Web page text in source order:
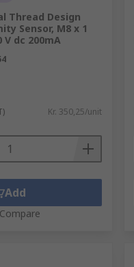
Thread Design
Sensor, M8 x 1
V dc 200mA
Kr. 350,25/unit
Add
Compare